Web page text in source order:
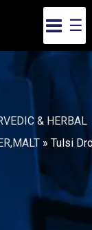
☰
& HERBAL
»Tulsi